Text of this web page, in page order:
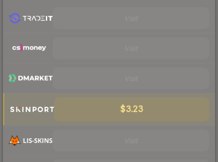
$3.23